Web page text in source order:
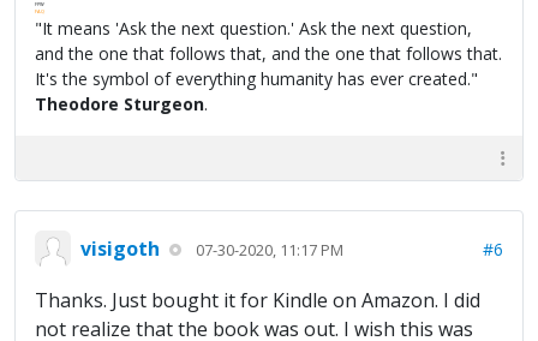
FPW
FAQ
"It means 'Ask the next question.' Ask the next question,
and the one that follows that, and the one that follows that.
It's the symbol of everything humanity has ever created."
Theodore Sturgeon.
visigoth 07-30-2020, 11:17 PM #6
Thanks. Just bought it for Kindle on Amazon. I did
not realize that the book was out. I wish this was